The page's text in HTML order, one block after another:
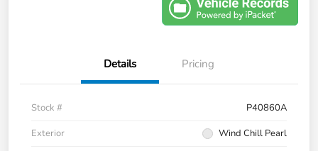
Details Pricing
Stock #
P40860A
Exterior
Wind Chill Pearl